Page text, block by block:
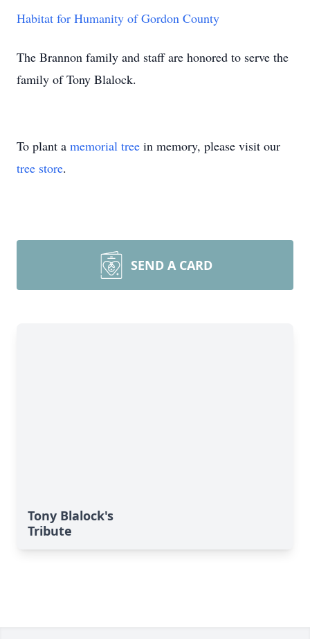
Habitat for Humanity of Gordon County
The Brannon family and staff are honored to serve the
family of Tony Blalock.
To plant a memorial tree in memory, please visit our
tree store.
SEND A CARD
Tony Blalock's
Tribute